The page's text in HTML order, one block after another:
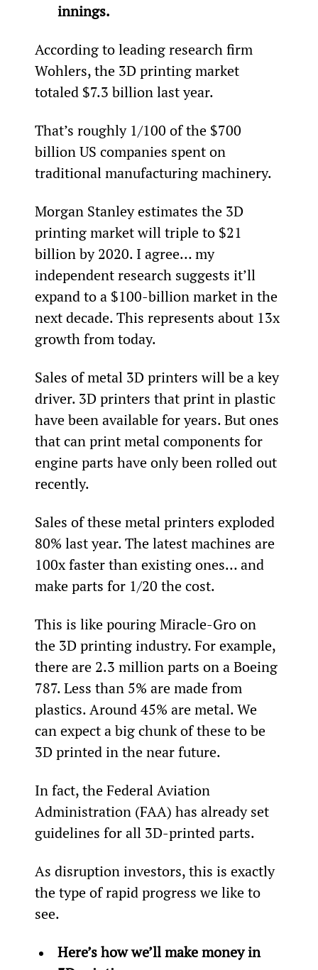
innings.
According to leading research firm
Wohlers, the 3D printing market
totaled $7.3 billion last year.
That’s roughly 1/100 of the $700
billion US companies spent on
traditional manufacturing machinery.
Morgan Stanley estimates the 3D
printing market will triple to $21
billion by 2020. I agree… my
independent research suggests it’ll
expand to a $100-billion market in the
next decade. This represents about 13x
growth from today.
Sales of metal 3D printers will be a key
driver. 3D printers that print in plastic
have been available for years. But ones
that can print metal components for
engine parts have only been rolled out
recently.
Sales of these metal printers exploded
80% last year. The latest machines are
100x faster than existing ones… and
make parts for 1/20 the cost.
This is like pouring Miracle-Gro on
the 3D printing industry. For example,
there are 2.3 million parts on a Boeing
787. Less than 5% are made from
plastics. Around 45% are metal. We
can expect a big chunk of these to be
3D printed in the near future.
In fact, the Federal Aviation
Administration (FAA) has already set
guidelines for all 3D-printed parts.
As disruption investors, this is exactly
the type of rapid progress we like to
see.
Here’s how we’ll make money in